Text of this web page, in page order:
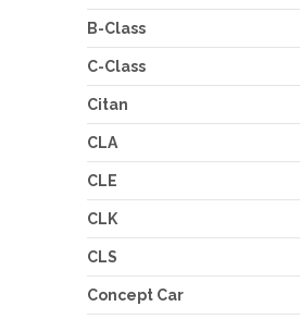
B-Class
C-Class
Citan
CLA
CLE
CLK
CLS
Concept Car